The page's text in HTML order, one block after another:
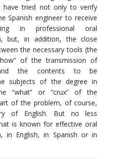
have tried not only to verify
Spanish engineer to receive
in professional oral
but, in addition, the close
the necessary tools (the
of the transmission of
and the contents to be
subjects of the degree in
“what” or “crux” of the
of the problem, of course,
of English. But no less
is known for effective oral
in English, in Spanish or in